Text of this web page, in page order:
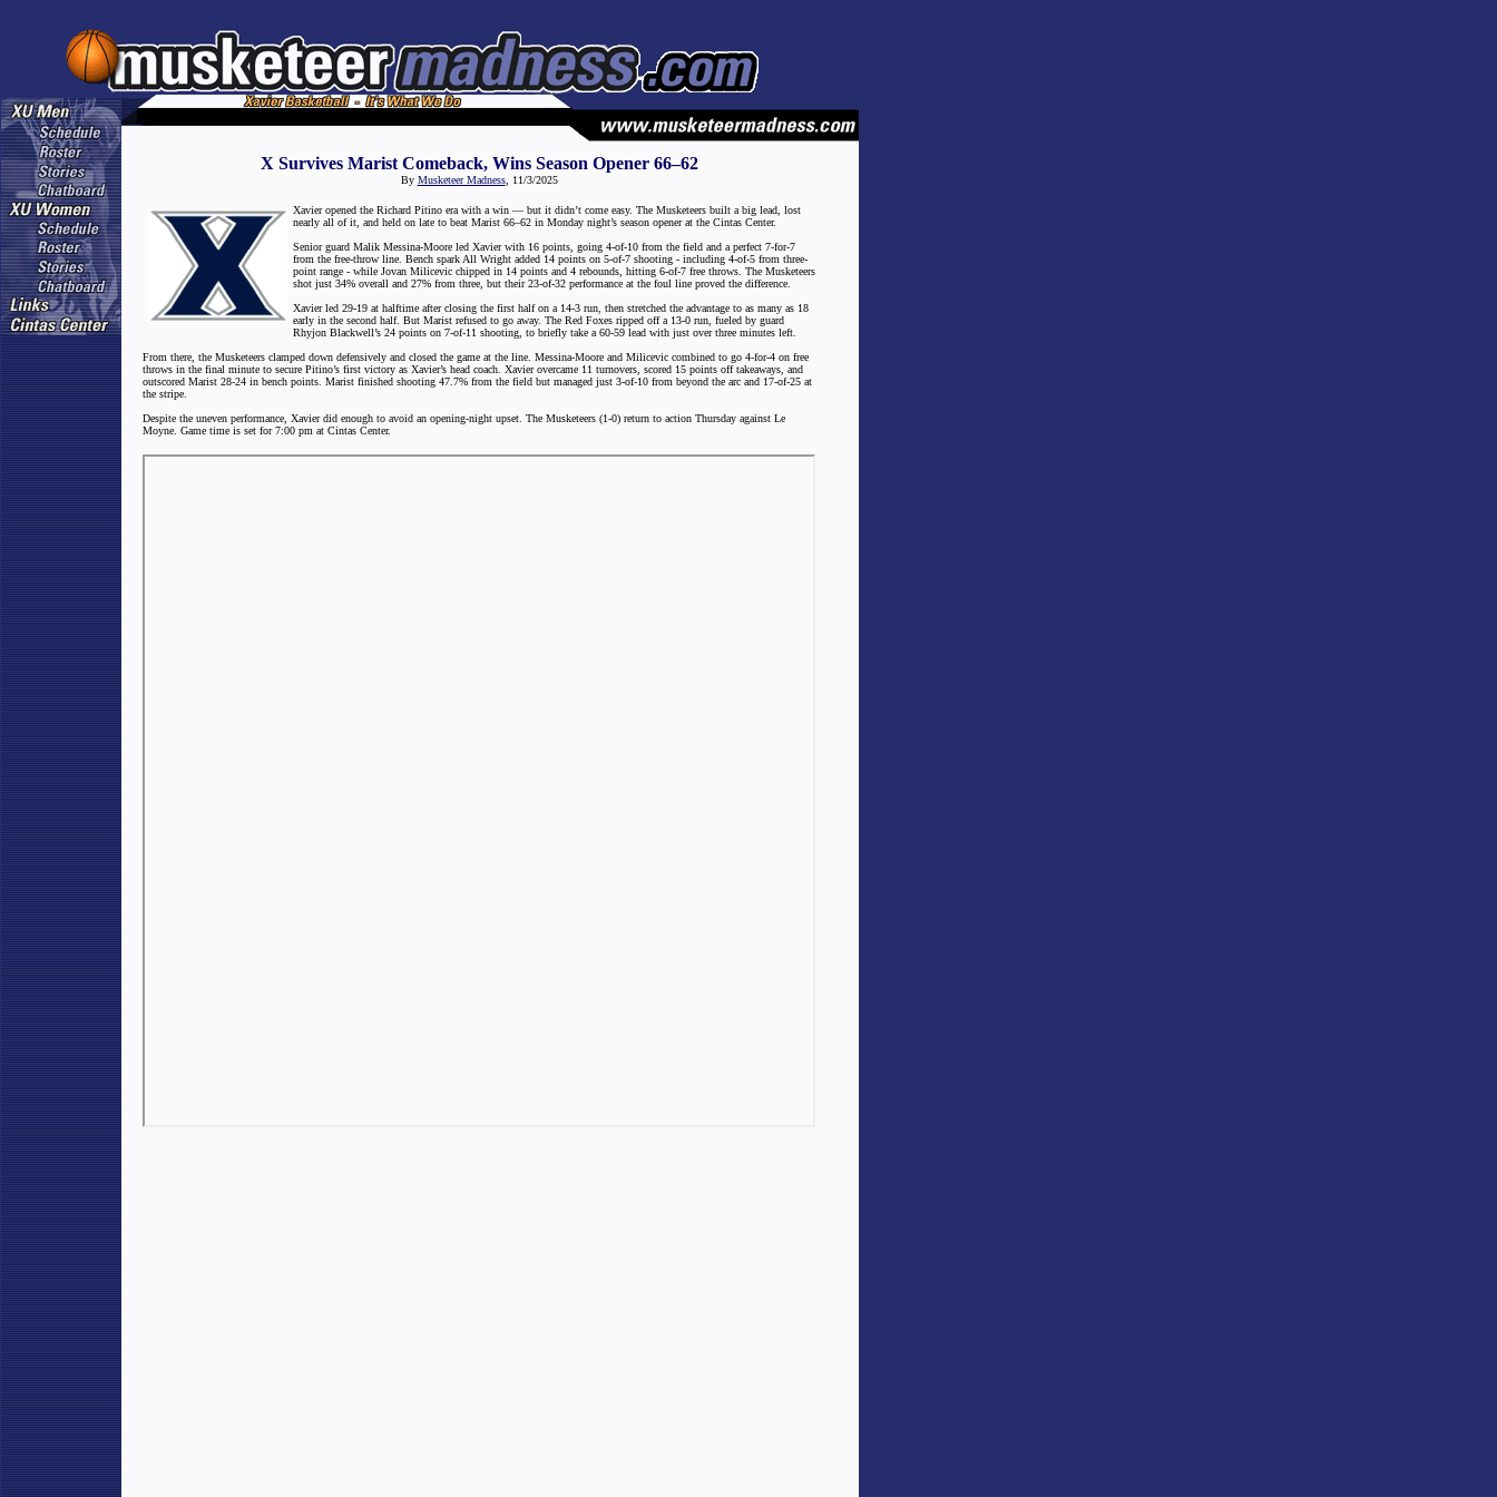
X Survives Marist Comeback, Wins Season Opener 66–62
By Musketeer Madness, 11/3/2025
Xavier opened the Richard Pitino era with a win — but it didn’t come easy. The Musketeers built a big lead, lost
nearly all of it, and held on late to beat Marist 66–62 in Monday night’s season opener at the Cintas Center.
Senior guard Malik Messina-Moore led Xavier with 16 points, going 4-of-10 from the field and a perfect 7-for-7
from the free-throw line. Bench spark All Wright added 14 points on 5-of-7 shooting - including 4-of-5 from three-
point range - while Jovan Milicevic chipped in 14 points and 4 rebounds, hitting 6-of-7 free throws. The Musketeers
shot just 34% overall and 27% from three, but their 23-of-32 performance at the foul line proved the difference.
Xavier led 29-19 at halftime after closing the first half on a 14-3 run, then stretched the advantage to as many as 18
early in the second half. But Marist refused to go away. The Red Foxes ripped off a 13-0 run, fueled by guard
Rhyjon Blackwell’s 24 points on 7-of-11 shooting, to briefly take a 60-59 lead with just over three minutes left.
From there, the Musketeers clamped down defensively and closed the game at the line. Messina-Moore and Milicevic combined to go 4-for-4 on free
throws in the final minute to secure Pitino’s first victory as Xavier’s head coach. Xavier overcame 11 turnovers, scored 15 points off takeaways, and
outscored Marist 28-24 in bench points. Marist finished shooting 47.7% from the field but managed just 3-of-10 from beyond the arc and 17-of-25 at
the stripe.
Despite the uneven performance, Xavier did enough to avoid an opening-night upset. The Musketeers (1-0) return to action Thursday against Le
Moyne. Game time is set for 7:00 pm at Cintas Center.